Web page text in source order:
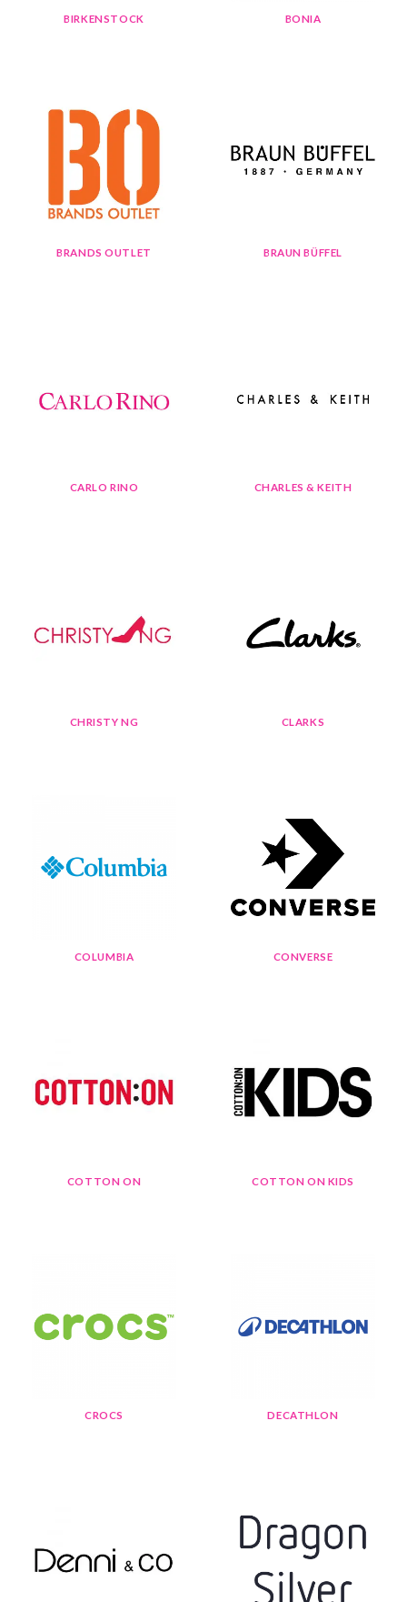
BIRKENSTOCK BONIA
BRANDS OUTLET BRAUN BÜFFEL
CARLO RINO CHARLES & KEITH
CHRISTY NG CLARKS
COLUMBIA CONVERSE
COTTON ON COTTON ON KIDS
CROCS DECATHLON